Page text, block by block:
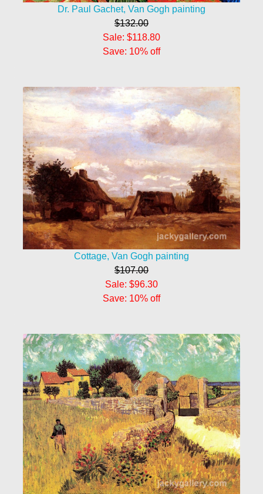
Dr. Paul Gachet, Van Gogh painting
$132.00
Sale: $118.80
Save: 10% off
Cottage, Van Gogh painting
$107.00
Sale: $96.30
Save: 10% off